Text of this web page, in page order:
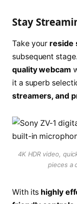
Stay
Take your reside
subsequent
quality webcam
it a superb
streamers, and
4K HDR video,
pieces a
With its highly